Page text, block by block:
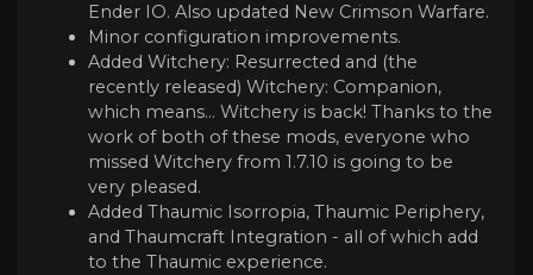
Ender IO. Also updated New Crimson Warfare.
Minor configuration improvements.
Added Witchery: Resurrected and (the
recently released) Witchery: Companion,
which means... Witchery is back! Thanks to the
work of both of these mods, everyone who
missed Witchery from 1.7.10 is going to be
very pleased.
Added Thaumic Isorropia, Thaumic Periphery,
and Thaumcraft Integration - all of which add
to the Thaumic experience.